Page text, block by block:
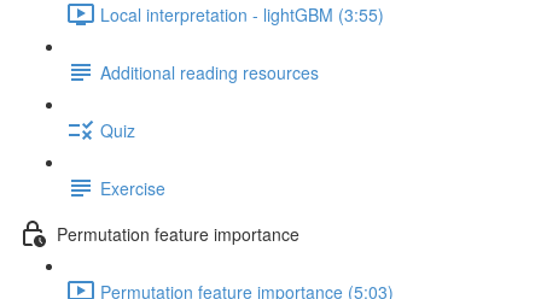
Local interpretation - lightGBM (3:55)
Additional reading resources
Quiz
Exercise
Permutation feature importance
Permutation feature importance (5:03)